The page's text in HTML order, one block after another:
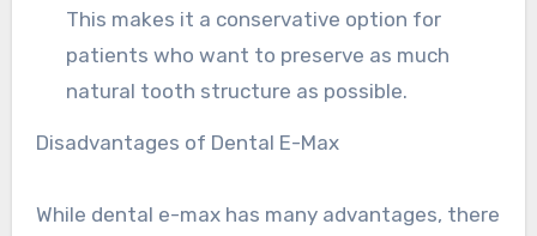
This makes it a conservative option for
patients who want to preserve as much
natural tooth structure as possible.
Disadvantages of Dental E-Max
While dental e-max has many advantages, there